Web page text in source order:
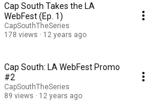
Cap South Takes the LA
WebFest (Ep. 1)
CapSouthTheSeries
178 views
12 years ago
Cap South: LA WebFest Promo
#2
CapSouthTheSeries
89 views
12 years ago